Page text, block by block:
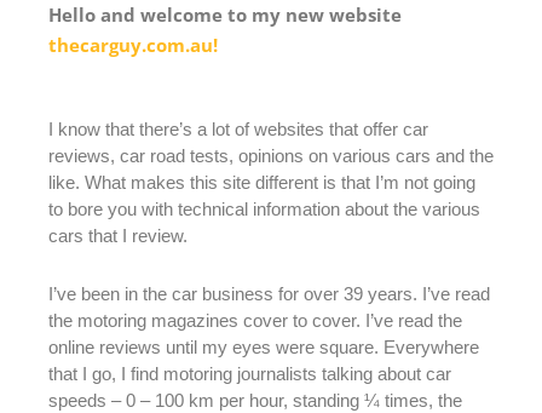
Hello and welcome to my new website
thecarguy.com.au!
I know that there’s a lot of websites that offer car
reviews, car road tests, opinions on various cars and the
like. What makes this site different is that I’m not going
to bore you with technical information about the various
cars that I review.
I’ve been in the car business for over 39 years. I’ve read
the motoring magazines cover to cover. I’ve read the
online reviews until my eyes were square. Everywhere
that I go, I find motoring journalists talking about car
speeds – 0 – 100 km per hour, standing ¼ times, the